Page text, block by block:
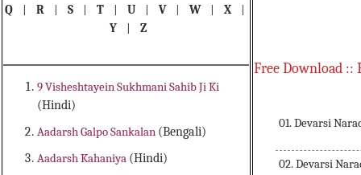
Q
| R | S | T | U | V | W | X
|
Y
|Z
9 Visheshtayein Sukhmani Sahib Ji Ki
(Hindi)
Aadarsh Galpo Sankalan (Bengali)
Aadarsh Kahaniya (Hindi)
Free Download ::
01. Devarsi
02. Devarsi